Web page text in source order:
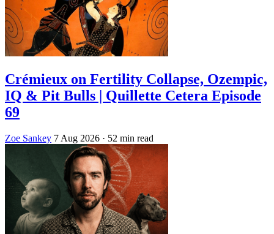
Crémieux on Fertility Collapse, Ozempic,
IQ & Pit Bulls | Quillette Cetera Episode
69
Zoe Sankey 7 Aug 2026 · 52 min read